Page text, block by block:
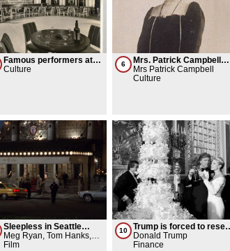
Famous performers at
the Perisan Room
Culture
6
Mrs. Patrick Campbell
lights a cigarette and
brings her dog
Mrs Patrick Campbell
Culture
Sleepless in Seattle
(movie)
Meg Ryan, Tom Hanks,
TriStar Pictures
Film
10
Trump is forced to resell
the Plaza Hotel
Donald Trump
Finance